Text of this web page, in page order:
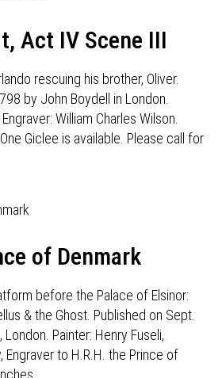
Act IV Scene III
rescuing his brother, Oliver.
by John Boydell in London.
William Charles Wilson.
Giclee is available. Please call for
of Denmark
before the Palace of Elsinor:
& the Ghost. Published on Sept.
Painter: Henry Fuseli,
Engraver to H.R.H. the Prince of